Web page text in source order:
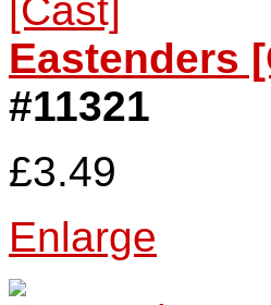
Eastenders
#11321
£3.49
Enlarge